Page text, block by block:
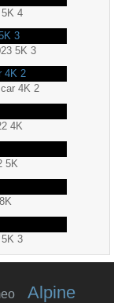
4
5K 3
4K 2
4K
5K
3
Alpine